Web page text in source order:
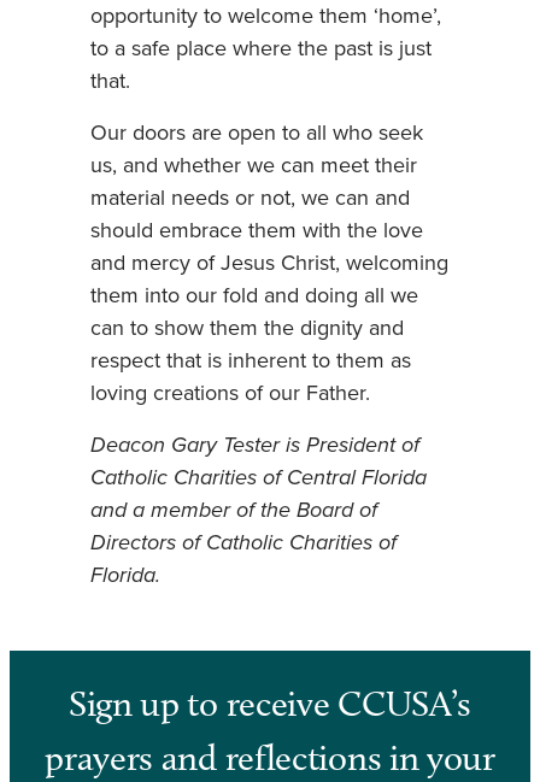
opportunity to welcome them ‘home’,
to a safe place where the past is just
that.
Our doors are open to all who seek
us, and whether we can meet their
material needs or not, we can and
should embrace them with the love
and mercy of Jesus Christ, welcoming
them into our fold and doing all we
can to show them the dignity and
respect that is inherent to them as
loving creations of our Father.
Deacon Gary Tester is President of
Catholic Charities of Central Florida
and a member of the Board of
Directors of Catholic Charities of
Florida.
Sign up to receive CCUSA’s
prayers and reflections in your